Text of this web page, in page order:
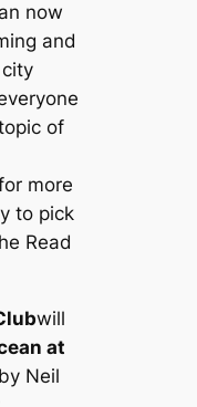
now
and
of
more
to pick
Read
will
at
by Neil